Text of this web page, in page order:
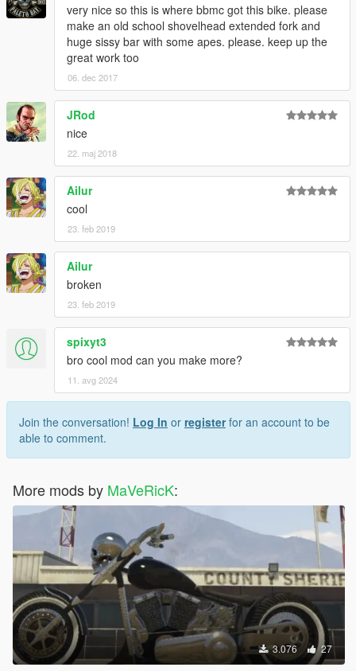
very nice so this is where bbmc got this bike. please
make an old school shovelhead extended fork and
huge sissy bar with some apes. please. keep up the
great work too
06. dec 2017
JRod
nice
22. maj 2018
Ailur
cool
23. feb 2019
Ailur
broken
23. feb 2019
spixyt3
bro cool mod can you make more?
11. avg 2024
Join the conversation! Log In or registerfor an account to be
able to comment.
More mods by MaVeRicK:
3.076 27